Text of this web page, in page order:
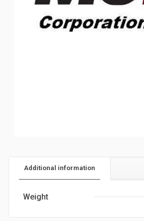
Additional information
Weight